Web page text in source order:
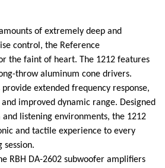
of extremely deep and
control, the Reference
the faint of heart. The 1212 features
throw aluminum cone drivers.
extended frequency response,
improved dynamic range. Designed
listening environments, the 1212
and tactile experience to every
session.
RBH DA-2602 subwoofer amplifiers